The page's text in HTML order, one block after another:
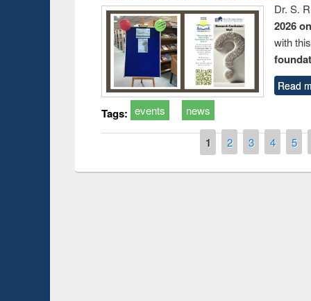
Dr. S.
2026
with
Read
Tags: events news
1 2 3 4 5